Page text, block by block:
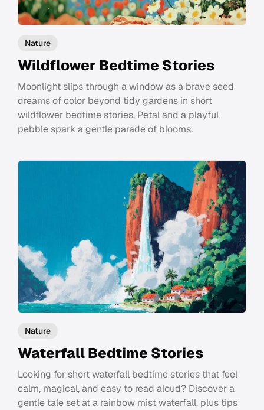
Nature
Wildflower Bedtime Stories
Moonlight slips through a window as a brave seed
dreams of color beyond tidy gardens in short
wildflower bedtime stories. Petal and a playful
pebble spark a gentle parade of blooms.
Nature
Waterfall Bedtime Stories
Looking for short waterfall bedtime stories that feel
calm, magical, and easy to read aloud? Discover a
gentle tale set at a rainbow mist waterfall, plus tips